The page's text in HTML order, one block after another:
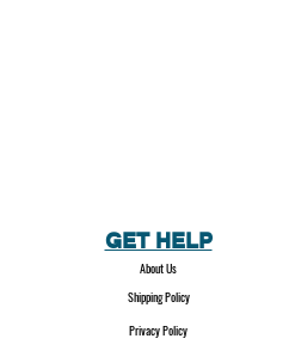
GET HELP
About Us
Shipping Policy
Privacy Policy